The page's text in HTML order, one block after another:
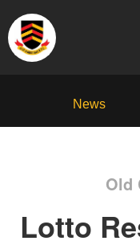
News
Old
Lotto